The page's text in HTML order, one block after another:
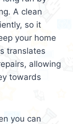
A clean
so it
your home
translates
allowing
towards
you can